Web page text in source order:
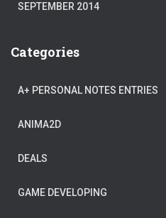
SEPTEMBER 2014
Categories
A+ PERSONAL NOTES ENTRIES
ANIMA2D
DEALS
GAME DEVELOPING